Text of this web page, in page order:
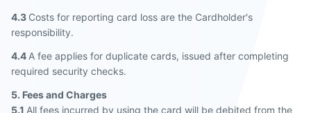
4.3 Costs for reporting card loss are the Cardholder's
responsibility.
4.4 A fee applies for duplicate cards, issued after completing
required security checks.
5. Fees and Charges
5.1 All fees incurred by using the card will be debited from the